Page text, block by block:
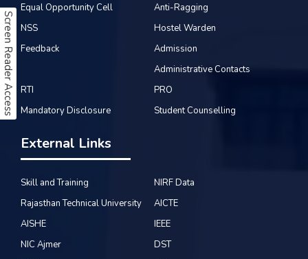
Screen Reader Access
Equal Opportunity Cell
Anti-Ragging
NSS
Hostel Warden
Feedback
Admission
Administrative Contacts
RTI
PRO
Mandatory Disclosure
Student Counselling
External Links
Skill and Training
NIRF Data
Rajasthan Technical University
AICTE
AISHE
IEEE
NIC Ajmer
DST